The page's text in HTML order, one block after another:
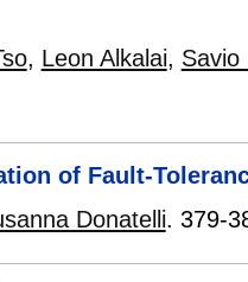
, Leon Alkalai, Savio
of Fault-
Donatelli. 379-